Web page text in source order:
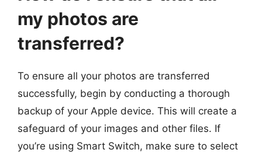
my photos are
transferred?
To ensure all your photos are transferred
successfully, begin by conducting a thorough
backup of your Apple device. This will create a
safeguard of your images and other files. If
you’re using Smart Switch, make sure to select